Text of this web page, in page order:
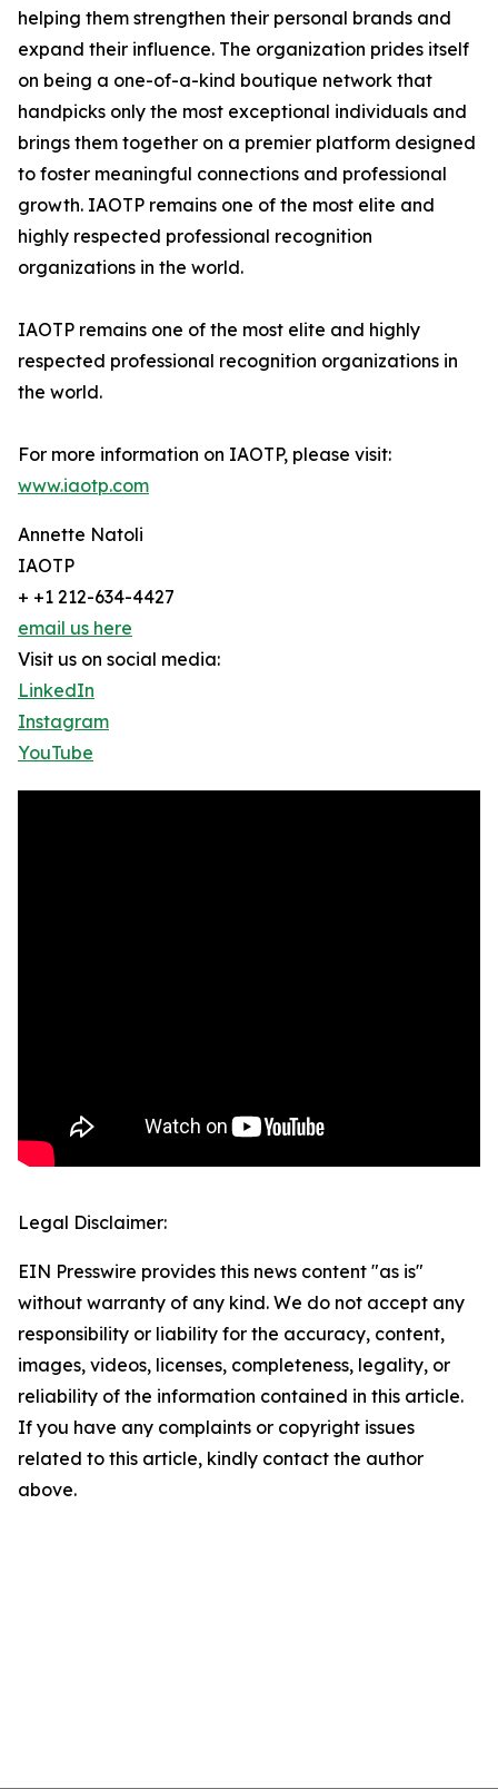
helping them strengthen their personal brands and
expand their influence. The organization prides itself
on being a one-of-a-kind boutique network that
handpicks only the most exceptional individuals and
brings them together on a premier platform designed
to foster meaningful connections and professional
growth. IAOTP remains one of the most elite and
highly respected professional recognition
organizations in the world.
IAOTP remains one of the most elite and highly
respected professional recognition organizations in
the world.
For more information on IAOTP, please visit:
www.iaotp.com
Annette Natoli
IAOTP
+ +1 212-634-4427
email us here
Visit us on social media:
LinkedIn
Instagram
YouTube
Legal Disclaimer:
EIN Presswire provides this news content "as is"
without warranty of any kind. We do not accept any
responsibility or liability for the accuracy, content,
images, videos, licenses, completeness, legality, or
reliability of the information contained in this article.
If you have any complaints or copyright issues
related to this article, kindly contact the author
above.